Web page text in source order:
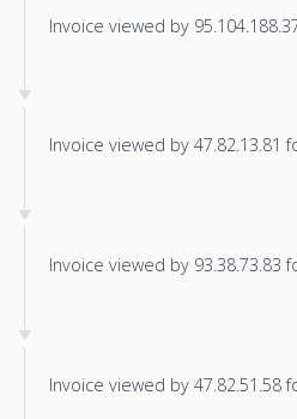
Invoice viewed by
Invoice viewed by 47.82.13.81
Invoice viewed by 93.38.73.83
Invoice viewed by 47.82.51.58